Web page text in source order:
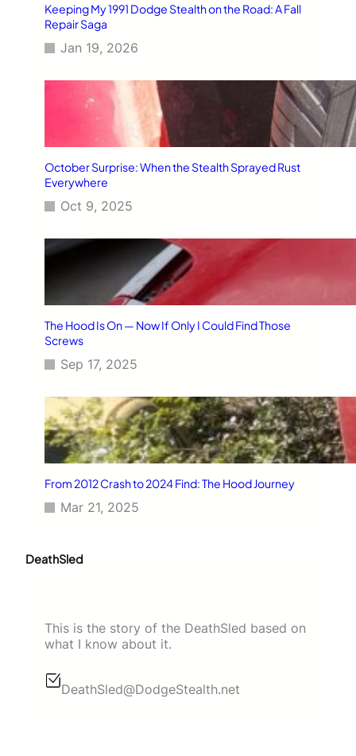
Keeping My 1991 Dodge Stealth on the Road: A Fall
Repair Saga
Jan 19, 2026
October Surprise: When the Stealth Sprayed Rust
Everywhere
Oct 9, 2025
The Hood Is On — Now If Only I Could Find Those
Screws
Sep 17, 2025
From 2012 Crash to 2024 Find: The Hood Journey
Mar 21, 2025
DeathSled
This is the story of the DeathSled based on
what I know about it.
DeathSled@DodgeStealth.net